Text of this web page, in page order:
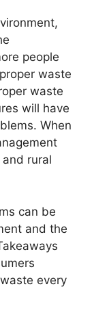
people
waste
waste
will have
When
rural
can be
and the
every